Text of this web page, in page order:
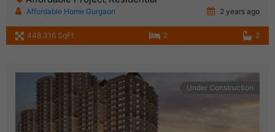
Affordable Home Gurgaon 2 years ago
448.316 SqFt 2 2
Under Construction